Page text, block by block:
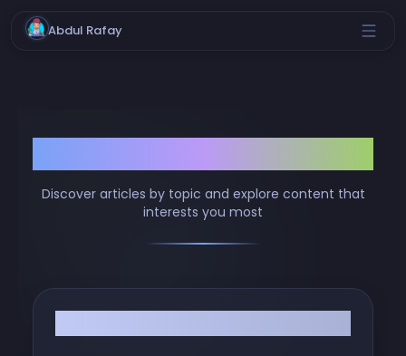
Abdul Rafay
Discover articles by topic and explore content that
interests you most